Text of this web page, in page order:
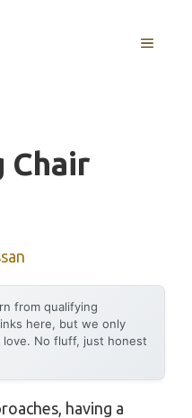
MENU
Chair
from qualifying
here, but we only
No fluff, just honest
having a